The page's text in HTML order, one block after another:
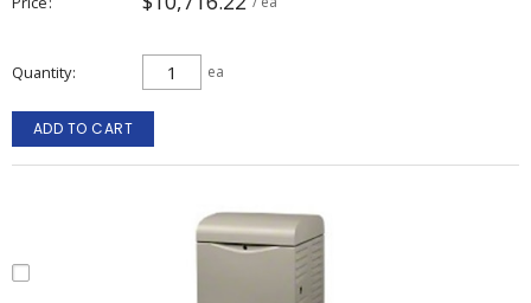
Quantity ea
ADD TO CART